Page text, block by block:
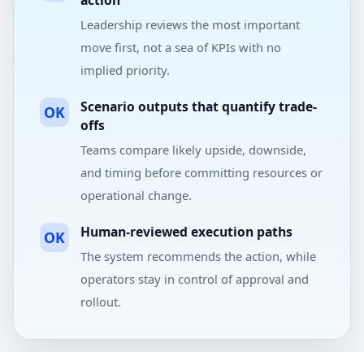
Leadership reviews the most important
move first, not a sea of KPIs with no
implied priority.
OK
Scenario outputs that quantify trade-
offs
Teams compare likely upside, downside,
and timing before committing resources or
operational change.
OK Human-reviewed execution paths
The system recommends the action, while
operators stay in control of approval and
rollout.